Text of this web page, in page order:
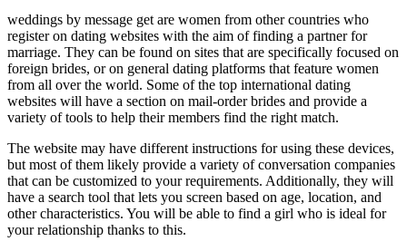
weddings by message get are women from other countries who
register on dating websites with the aim of finding a partner for
marriage. They can be found on sites that are specifically focused on
foreign brides, or on general dating platforms that feature women
from all over the world. Some of the top international dating
websites will have a section on mail-order brides and provide a
variety of tools to help their members find the right match.
The website may have different instructions for using these devices,
but most of them likely provide a variety of conversation companies
that can be customized to your requirements. Additionally, they will
have a search tool that lets you screen based on age, location, and
other characteristics. You will be able to find a girl who is ideal for
your relationship thanks to this.